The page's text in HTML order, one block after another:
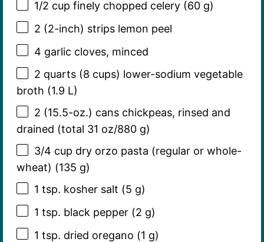
1/2 cup finely chopped celery (60 g)
2 (2-inch) strips lemon peel
4 garlic cloves, minced
2 quarts(8 cups) lower-sodium vegetable
broth (1.9 L)
2 (15.5-oz.) cans chickpeas, rinsed and
drained (total 31 oz/880 g)
3/4 cup dry orzo pasta (regular or whole-
wheat) (135 g)
1 tsp. kosher salt (5 g)
1 tsp. black pepper (2 g)
1 tsp. dried oregano (1 g)